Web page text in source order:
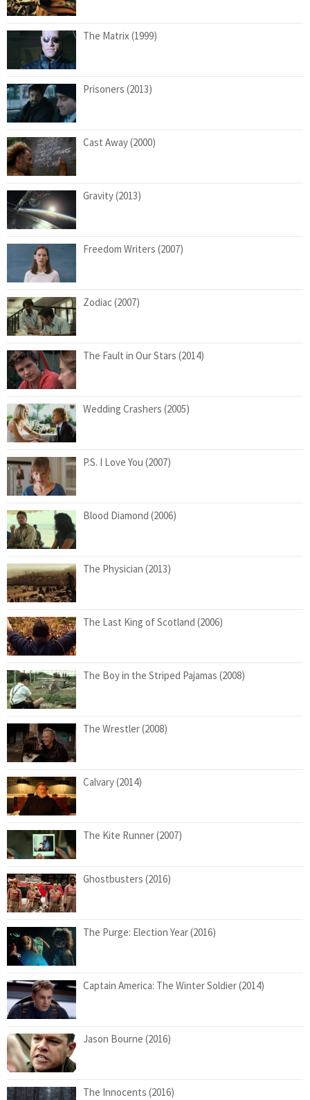
The Matrix (1999)
Prisoners (2013)
Cast Away (2000)
Gravity (2013)
Freedom Writers (2007)
Zodiac (2007)
The Fault in Our Stars (2014)
Wedding Crashers (2005)
P.S. I Love You (2007)
Blood Diamond (2006)
The Physician (2013)
The Last King of Scotland (2006)
The Boy in the Striped Pajamas (2008)
The Wrestler (2008)
Calvary (2014)
The Kite Runner (2007)
Ghostbusters (2016)
The Purge: Election Year (2016)
Captain America: The Winter Soldier (2014)
Jason Bourne (2016)
The Innocents (2016)